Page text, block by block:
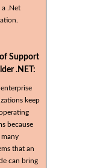
.Net
of Support
.NET:
keep
because
that an
can bring